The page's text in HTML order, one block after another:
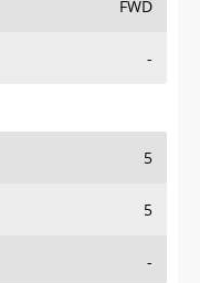
FWD
-
5
5
-